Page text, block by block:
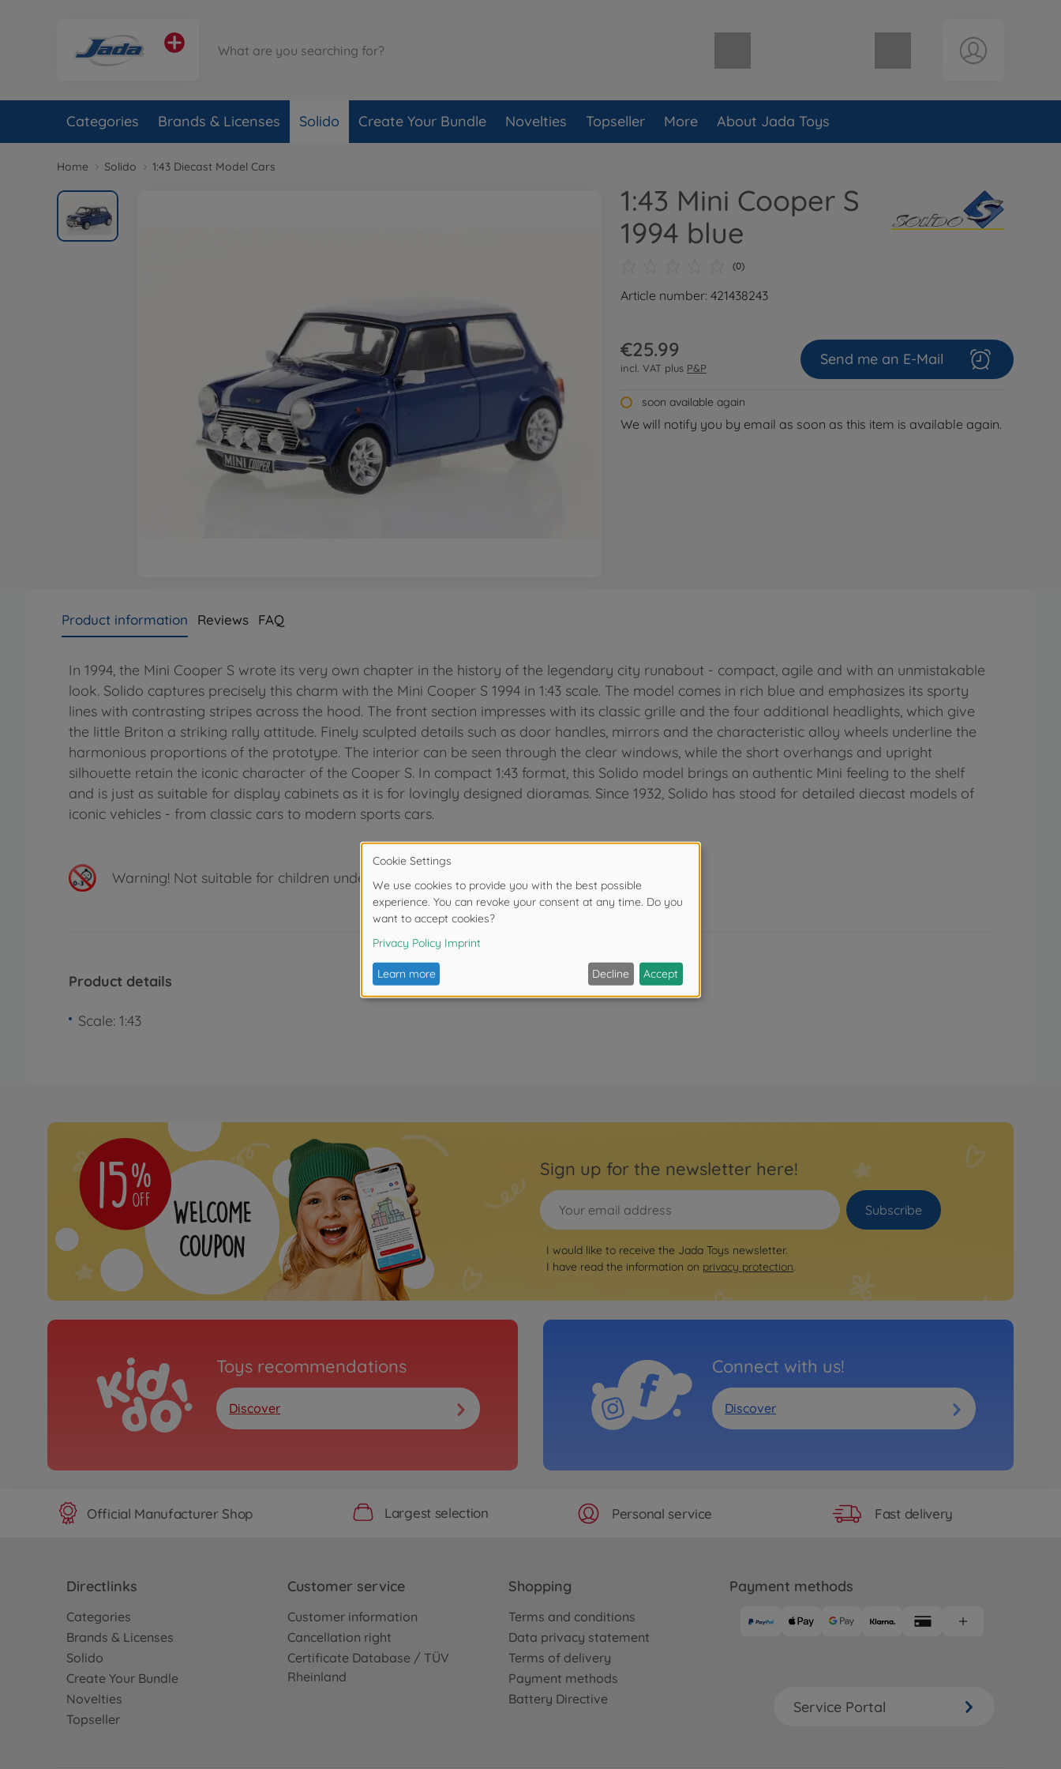
Shopping cart empty
Categories Brands & Licenses Solido Create Your Bundle Novelties Topseller More About Jada Toys
Home Solido 1:43 Diecast Model Cars
1:43 Mini Cooper S
1994 blue
(0)
Article number: 421438243
€25.99
incl. VAT plus P&P
soon available again
We will notify you by email as soon as this item is available again.
Send me an E-Mail
Product information Reviews FAQ
In 1994, the Mini Cooper S wrote its very own chapter in the history of the legendary city runabout - compact, agile and with an unmistakable
look. Solido captures precisely this charm with the Mini Cooper S 1994 in 1:43 scale. The model comes in rich blue and emphasizes its sporty
lines with contrasting stripes across the hood. The front section impresses with its classic grille and the four additional headlights, which give
the little Briton a striking rally attitude. Finely sculpted details such as door handles, mirrors and the characteristic alloy wheels underline the
harmonious proportions of the prototype. The interior can be seen through the clear windows, while the short overhangs and upright
silhouette retain the iconic character of the Cooper S. In compact 1:43 format, this Solido model brings an authentic Mini feeling to the shelf
and is just as suitable for display cabinets as it is for lovingly designed dioramas. Since 1932, Solido has stood for detailed diecast models of
iconic vehicles - from classic cars to modern sports cars.
Warning! Not suitable for children under 3 years due to small parts. Choking hazard!
Product details
Scale: 1:43
Sign up for the newsletter here!
Subscribe
I would like to receive the Jada Toys newsletter.
I have read the information on privacy protection.
Toys recommendations
Discover
Connect with us!
Discover
Official Manufacturer Shop Largest selection Personal service Fast delivery
Directlinks
Categories
Brands & Licenses
Solido
Create Your Bundle
Novelties
Topseller
Customer service
Customer information
Cancellation right
Certificate Database / TÜV
Rheinland
Shopping
Terms and conditions
Data privacy statement
Terms of delivery
Payment methods
Battery Directive
Payment methods
Service Portal